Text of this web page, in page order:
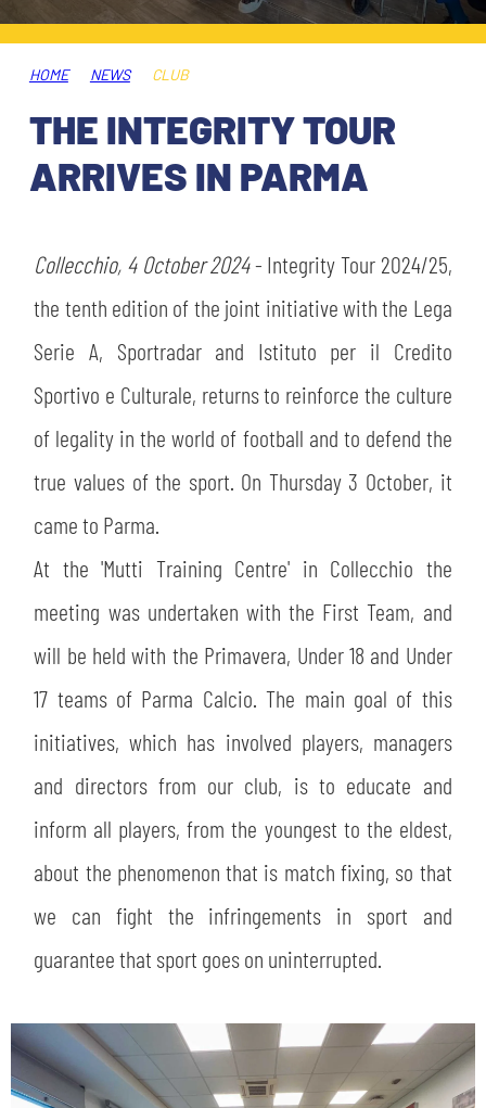
TICKETS
AWAY MATCHES
USEFUL SERVICES
SHOP
THE CLUB
CLUB PERSONNEL
MUTTI TRAINING CENTER
STORE
MUSEUM
SLO
JOIN THE CLUB
FINANCIAL DISCLOSURE
FLASH NEWS
STADIUM
MEDIA
CSR
LEGENDS
ESPORT
PARTNERS
HOME NEWS CLUB
THE INTEGRITY TOUR
ARRIVES IN PARMA
Collecchio, 4 October 2024- Integrity Tour 2024/25,
the tenth edition of the joint initiative with the Lega
Serie A, Sportradar and Istituto per il Credito
Sportivo e Culturale, returns to reinforce the culture
of legality in the world of football and to defend the
true values of the sport. On Thursday 3 October, it
came to Parma.
At the 'Mutti Training Centre' in Collecchio the
meeting was undertaken with the First Team, and
will be held with the Primavera, Under 18 and Under
17 teams of Parma Calcio. The main goal of this
initiatives, which has involved players, managers
and directors from our club, is to educate and
inform all players, from the youngest to the eldest,
about the phenomenon that is match fixing, so that
we can fight the infringements in sport and
guarantee that sport goes on uninterrupted.